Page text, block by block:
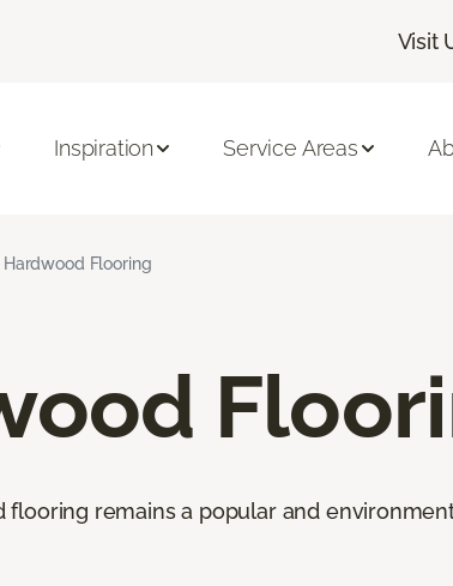
Visit
Inspiration Service Areas
Hardwood Flooring
remains a popular and